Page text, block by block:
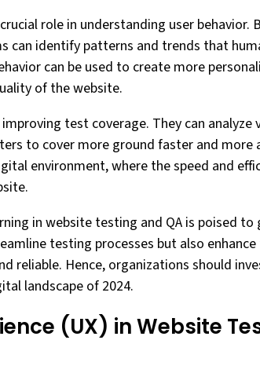
role in understanding user behavior.
can identify patterns and trends that
can be used to create more
of the website.
test coverage. They can
to cover more ground faster and more
environment, where the speed and
in website testing and QA is poised
testing processes but also
reliable. Hence, organizations should
landscape of 2024.
(UX) in Website